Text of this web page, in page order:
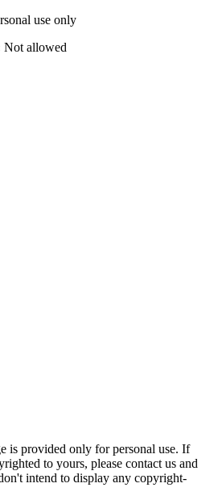
use only
Not allowed
provided only for personal use. If
to yours, please contact us and
intend to display any copyright-